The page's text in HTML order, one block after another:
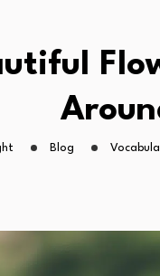
Without…
2026: Safer…
Blog